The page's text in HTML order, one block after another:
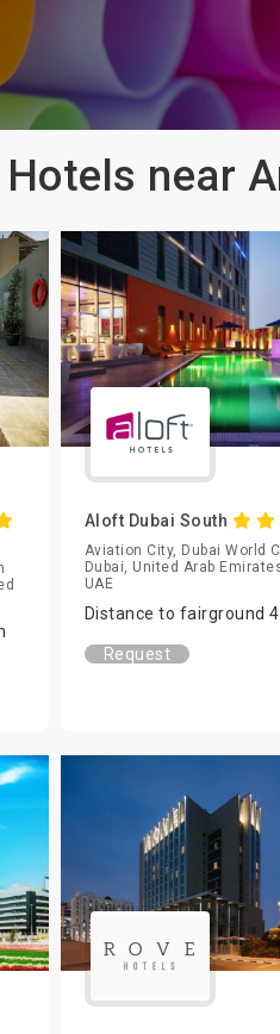
Hotels near
Aloft Dubai South
Aviation City, Dubai World
Dubai, United Arab
UAE
Distance to fairground
Request